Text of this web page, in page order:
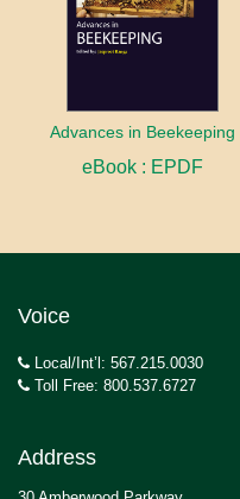
Advances in Beekeeping
eBook : EPDF
Voice
Local/Int’l: 567.215.0030
Toll Free: 800.537.6727
Address